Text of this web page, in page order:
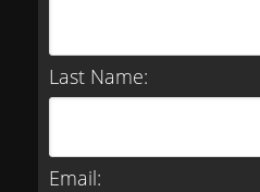
Last Name:
Email: